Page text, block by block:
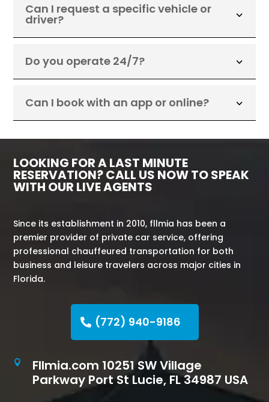
Can I request a specific vehicle or
driver?
Do you operate 24/7?
Can I book with an app or online?
LOOKING FOR A LAST MINUTE
RESERVATION? CALL US NOW TO SPEAK
WITH OUR LIVE AGENTS
Since its establishment in 2010, fllmia has been a
premier provider of private car service, offering
professional chauffeured transportation for both
business and leisure travelers across major cities in
Florida.
(772) 940-9186

Fllmia.com 10251 SW Village
Parkway Port St Lucie, FL 34987 USA